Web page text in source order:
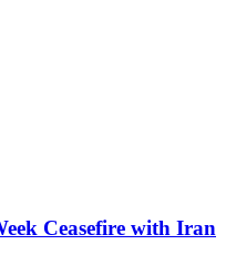
Ceasefire with Iran